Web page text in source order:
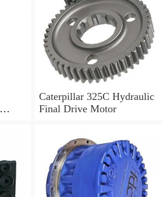
Caterpillar 325C Hydraulic
Final Drive Motor